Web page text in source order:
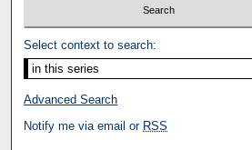
Select context to search:
Advanced Search
Notify me via email or RSS